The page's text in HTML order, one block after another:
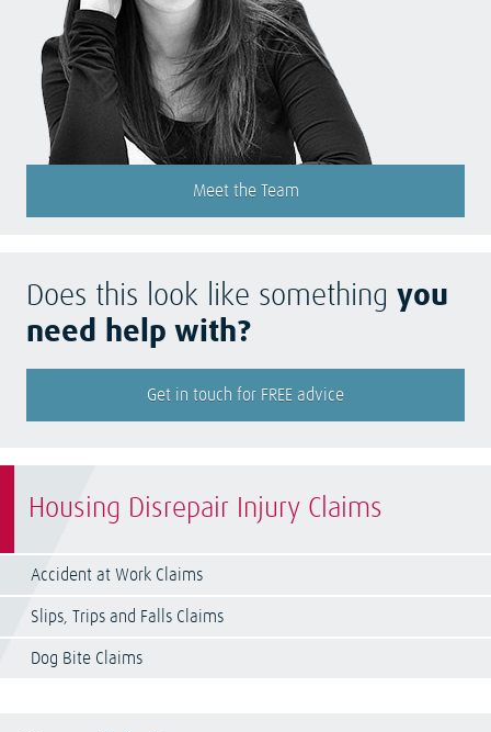
Housing Disrepair Injury Claims
Accident at Work Claims
Slips, Trips and Falls Claims
Dog Bite Claims
Meet the Team
Does this look like something you
need help with?
Get in touch for FREE advice